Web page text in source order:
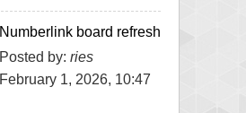
Numberlink board refresh
Posted by: ries
February 1, 2026, 10:47